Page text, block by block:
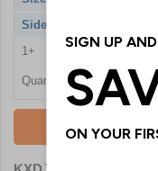
Side
1+
Quantity